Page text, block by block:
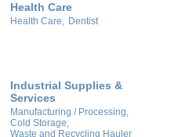
Health Care
Health Care, Dentist
Industrial Supplies &
Services
Manufacturing / Processing,
Cold Storage,
Waste and Recycling Hauler